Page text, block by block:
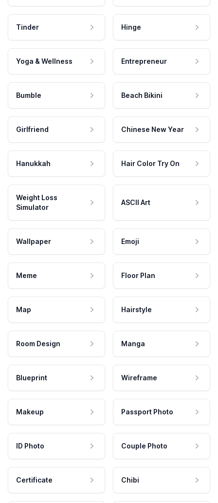
Tinder Hinge
Yoga & Wellness Entrepreneur
Bumble Beach Bikini
Girlfriend Chinese New Year
Hanukkah Hair Color Try On
Weight Loss
Simulator
ASCII Art
Wallpaper Emoji
Meme Floor Plan
Map Hairstyle
Room Design Manga
Blueprint Wireframe
Makeup Passport Photo
ID Photo Couple Photo
Certificate Chibi